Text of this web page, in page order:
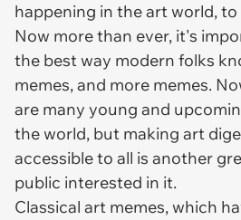
happening in the art world, to
Now more than ever, it's
the best way modern folks
memes, and more memes.
are many young and
the world, but making art
accessible to all is another
public interested in it.
Classical art memes, which